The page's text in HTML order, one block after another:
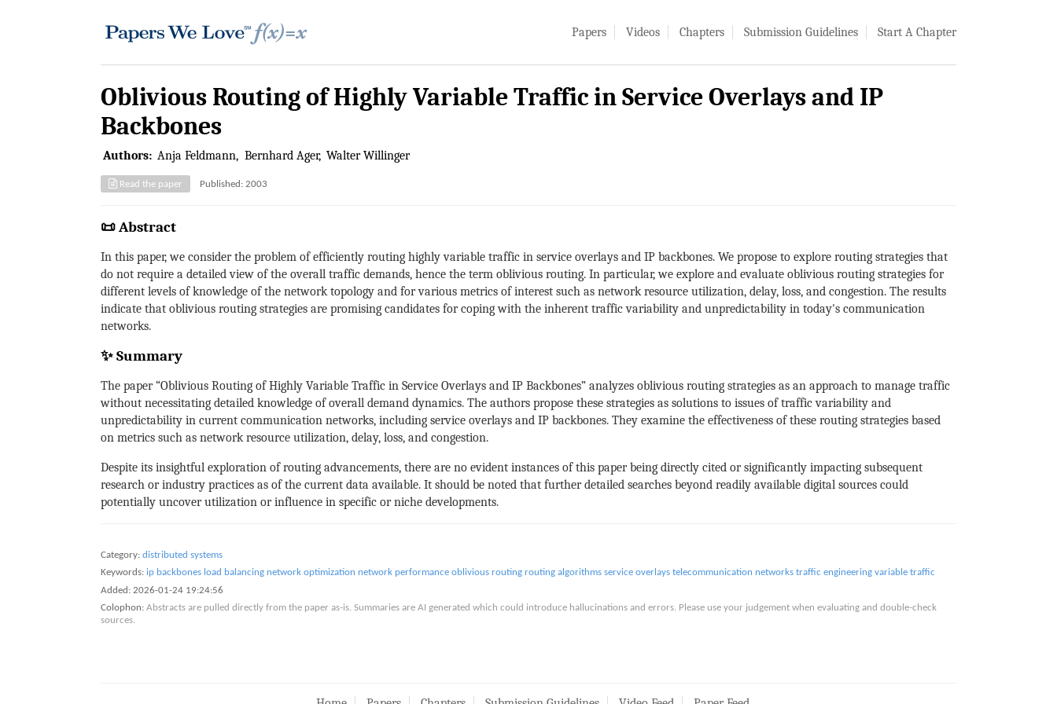
Papers Videos Chapters Submission Guidelines Start A Chapter
Oblivious Routing of Highly Variable Traffic in Service Overlays and IP
Backbones
Authors: Anja Feldmann Bernhard Ager Walter Willinger
Read the paper Published: 2003
📜 Abstract
In this paper, we consider the problem of efficiently routing highly variable traffic in service overlays and IP backbones. We propose to explore routing strategies that
do not require a detailed view of the overall traffic demands, hence the term oblivious routing. In particular, we explore and evaluate oblivious routing strategies for
different levels of knowledge of the network topology and for various metrics of interest such as network resource utilization, delay, loss, and congestion. The results
indicate that oblivious routing strategies are promising candidates for coping with the inherent traffic variability and unpredictability in today's communication
networks.
✨ Summary
The paper “Oblivious Routing of Highly Variable Traffic in Service Overlays and IP Backbones” analyzes oblivious routing strategies as an approach to manage traffic
without necessitating detailed knowledge of overall demand dynamics. The authors propose these strategies as solutions to issues of traffic variability and
unpredictability in current communication networks, including service overlays and IP backbones. They examine the effectiveness of these routing strategies based
on metrics such as network resource utilization, delay, loss, and congestion.
Despite its insightful exploration of routing advancements, there are no evident instances of this paper being directly cited or significantly impacting subsequent
research or industry practices as of the current data available. It should be noted that further detailed searches beyond readily available digital sources could
potentially uncover utilization or influence in specific or niche developments.
Category: distributed systems
Keywords: ip backbones load balancing network optimization network performance oblivious routing routing algorithms service overlays telecommunication networks traffic engineering variable traffic
Added: 2026-01-24 19:24:56
Colophon: Abstracts are pulled directly from the paper as-is. Summaries are AI generated which could introduce hallucinations and errors. Please use your judgement when evaluating and double-check
sources.